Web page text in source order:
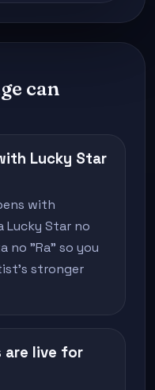
can
Lucky Star
with
Lucky Star no
no "Ra" so you
stronger
are live for